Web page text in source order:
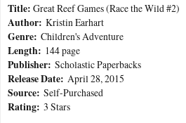
Title: Great Reef Games (Race the Wild #2)
Author: Kristin Earhart
Genre: Children's Adventure
Length: 144 page
Publisher: Scholastic Paperbacks
Release Date: April 28, 2015
Source: Self-Purchased
Rating: 3 Stars